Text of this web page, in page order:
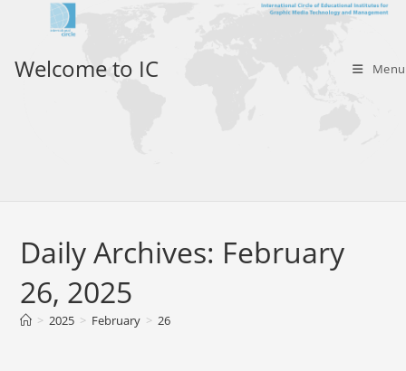
Welcome to IC Menu
Daily Archives: February
26, 2025
> 2025 > February > 26